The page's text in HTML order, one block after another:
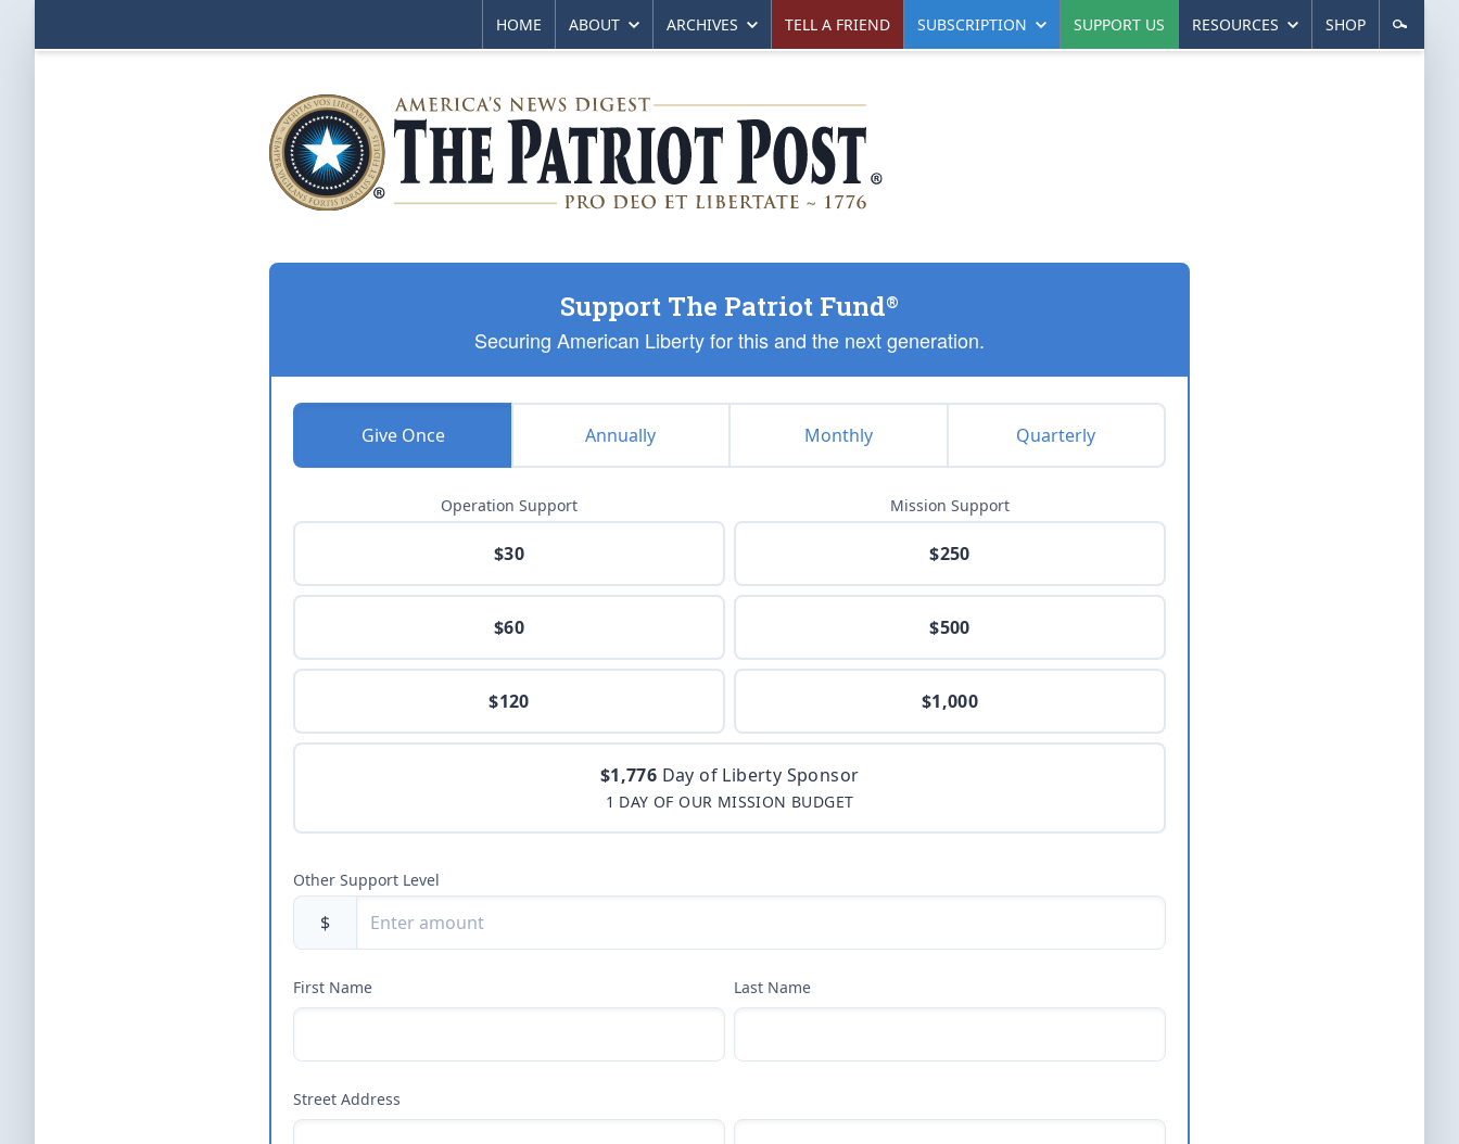
HOME ABOUT ARCHIVES TELL A FRIEND SUBSCRIPTION SUPPORT US RESOURCES SHOP
Support The Patriot Fund®
Securing American Liberty for this and the next generation.
Give Once Annually Monthly Quarterly
Operation Support
$30
$60
$120
Mission Support
$250
$500
$1,000
$1,776 Day of Liberty Sponsor
1 DAY OF OUR MISSION BUDGET
Other Support Level
$
First Name Last Name
Street Address